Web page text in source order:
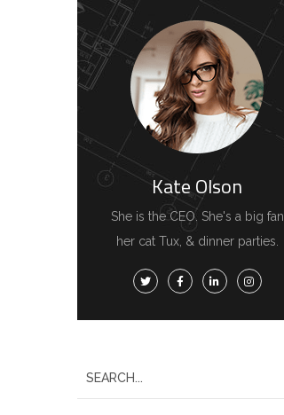
Kate Olson
She is the CEO. She's a big fan
her cat Tux, & dinner parties.